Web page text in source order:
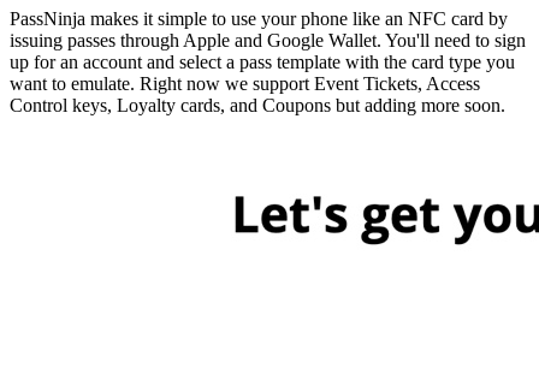
PassNinja makes it simple to use your phone like an NFC card by
issuing passes through Apple and Google Wallet. You'll need to sign
up for an account and select a pass template with the card type you
want to emulate. Right now we support Event Tickets, Access
Control keys, Loyalty cards, and Coupons but adding more soon.